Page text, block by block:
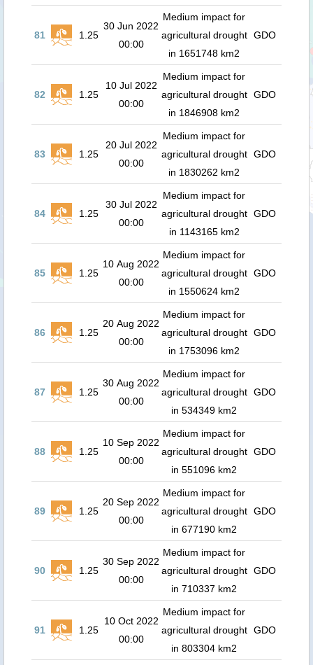
81 1.25
30 Jun 2022
00:00
Medium impact for
agricultural drought
in 1651748 km2
GDO
82 1.25
10 Jul 2022
00:00
Medium impact for
agricultural drought
in 1846908 km2
GDO
83 1.25
20 Jul 2022
00:00
Medium impact for
agricultural drought
in 1830262 km2
GDO
84 1.25
30 Jul 2022
00:00
Medium impact for
agricultural drought
in 1143165 km2
GDO
85 1.25
10 Aug 2022
00:00
Medium impact for
agricultural drought
in 1550624 km2
GDO
86 1.25
20 Aug 2022
00:00
Medium impact for
agricultural drought
in 1753096 km2
GDO
87 1.25
30 Aug 2022
00:00
Medium impact for
agricultural drought
in 534349 km2
GDO
88 1.25
10 Sep 2022
00:00
Medium impact for
agricultural drought
in 551096 km2
GDO
89 1.25
20 Sep 2022
00:00
Medium impact for
agricultural drought
in 677190 km2
GDO
90 1.25
30 Sep 2022
00:00
Medium impact for
agricultural drought
in 710337 km2
GDO
91 1.25
10 Oct 2022
00:00
Medium impact for
agricultural drought
in 803304 km2
GDO